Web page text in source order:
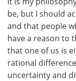
be, but I should
and that people
have a reason to
that one of us is
rational
uncertainty and